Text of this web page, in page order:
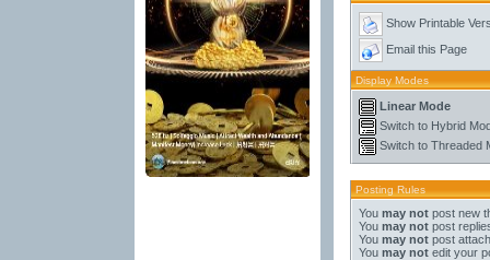
Show Printable
Email this Page
Display Modes
Linear Mode
Switch to Hybrid
Switch to Threaded
Posting Rules
You may notpost new
You may notpost
You may notpost
You may notedit your